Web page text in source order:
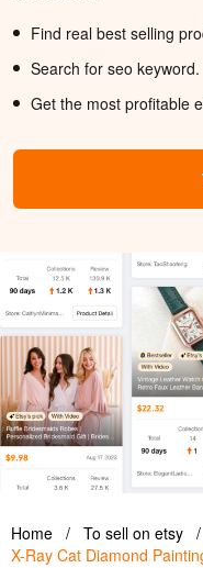
Find real best selling
Search for seo keyword.
Get the most profitable
Home / To sell on etsy /
X-Ray Cat Diamond